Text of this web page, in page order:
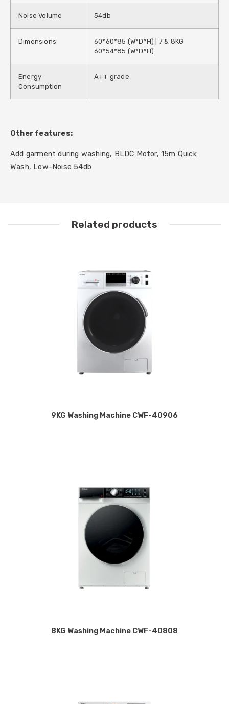
Noise Volume 54db
Dimensions
60*60*85 (W*D*H) | 7 & 8KG
60*54*85 (W*D*H)
Energy
Consumption
A++ grade
Other features:
Add garment during washing, BLDC Motor, 15m Quick
Wash, Low-Noise 54db
Related products
9KG Washing Machine CWF-40906
8KG Washing Machine CWF-40808